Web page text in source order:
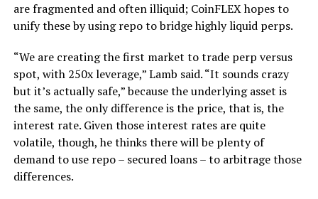
are fragmented and often illiquid; CoinFLEX hopes to
unify these by using repo to bridge highly liquid perps.
“We are creating the first market to trade perp versus
spot, with 250x leverage,” Lamb said. “It sounds crazy
but it’s actually safe,” because the underlying asset is
the same, the only difference is the price, that is, the
interest rate. Given those interest rates are quite
volatile, though, he thinks there will be plenty of
demand to use repo – secured loans – to arbitrage those
differences.